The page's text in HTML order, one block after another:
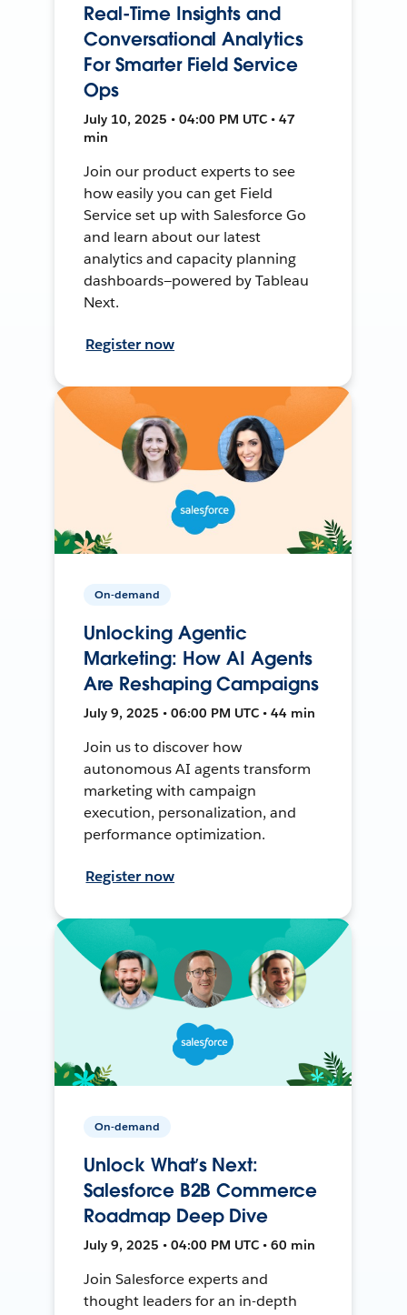
Real-Time Insights and
Conversational Analytics
For Smarter Field Service
Ops
July 10, 2025 • 04:00 PM UTC • 47
min
Join our product experts to see
how easily you can get Field
Service set up with Salesforce Go
and learn about our latest
analytics and capacity planning
dashboards—powered by Tableau
Next.
Register now
On-demand
Unlocking Agentic
Marketing: How AI Agents
Are Reshaping Campaigns
July 9, 2025 • 06:00 PM UTC • 44 min
Join us to discover how
autonomous AI agents transform
marketing with campaign
execution, personalization, and
performance optimization.
Register now
On-demand
Unlock What’s Next:
Salesforce B2B Commerce
Roadmap Deep Dive
July 9, 2025 • 04:00 PM UTC • 60 min
Join Salesforce experts and
thought leaders for an in-depth